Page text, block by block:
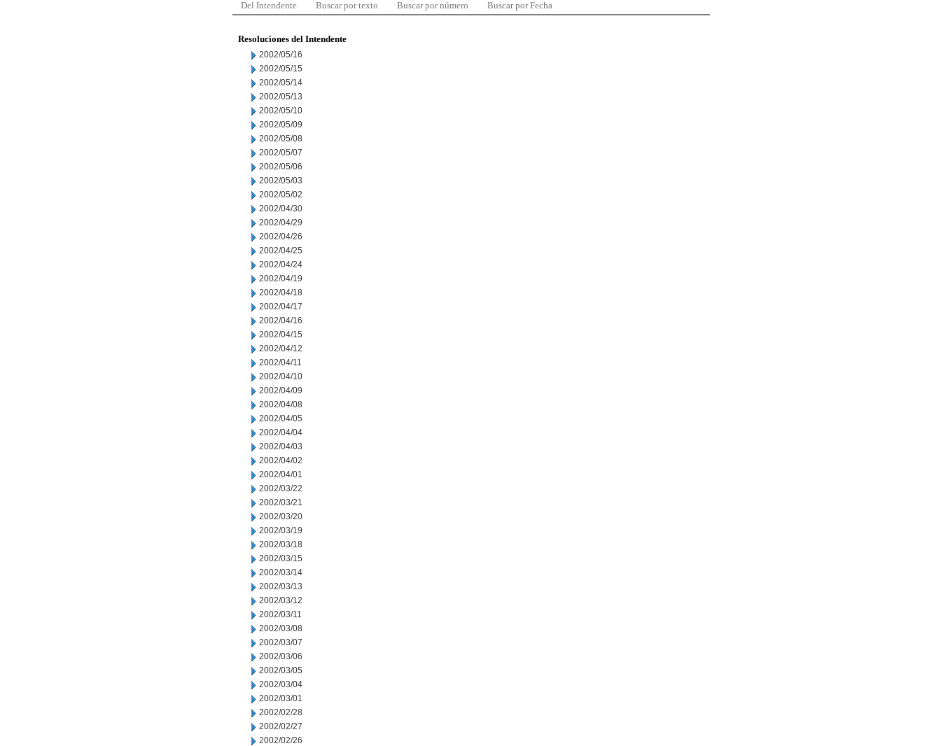
Del Intendente Buscar por texto Buscar por número Buscar por Fecha
Resoluciones del Intendente
2002/05/16
2002/05/15
2002/05/14
2002/05/13
2002/05/10
2002/05/09
2002/05/08
2002/05/07
2002/05/06
2002/05/03
2002/05/02
2002/04/30
2002/04/29
2002/04/26
2002/04/25
2002/04/24
2002/04/19
2002/04/18
2002/04/17
2002/04/16
2002/04/15
2002/04/12
2002/04/11
2002/04/10
2002/04/09
2002/04/08
2002/04/05
2002/04/04
2002/04/03
2002/04/02
2002/04/01
2002/03/22
2002/03/21
2002/03/20
2002/03/19
2002/03/18
2002/03/15
2002/03/14
2002/03/13
2002/03/12
2002/03/11
2002/03/08
2002/03/07
2002/03/06
2002/03/05
2002/03/04
2002/03/01
2002/02/28
2002/02/27
2002/02/26